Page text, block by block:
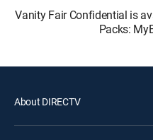
Vanity Fair Confidential is
Packs:
About DIRECTV